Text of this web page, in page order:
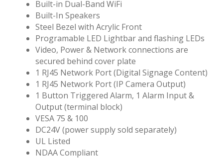
Built-in Dual-Band WiFi
Built-In Speakers
Steel Bezel with Acrylic Front
Programable LED Lightbar and flashing LEDs
Video, Power & Network connections are
secured behind cover plate
1 RJ45 Network Port (Digital Signage Content)
1 RJ45 Network Port (IP Camera Output)
1 Button Triggered Alarm, 1 Alarm Input &
Output (terminal block)
VESA 75 & 100
DC24V (power supply sold separately)
UL Listed
NDAA Compliant